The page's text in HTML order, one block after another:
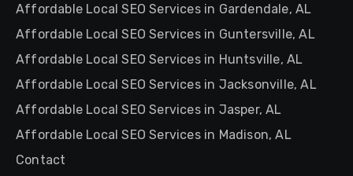
Affordable Local SEO Services in Gardendale, AL
Affordable Local SEO Services in Guntersville, AL
Affordable Local SEO Services in Huntsville, AL
Affordable Local SEO Services in Jacksonville, AL
Affordable Local SEO Services in Jasper, AL
Affordable Local SEO Services in Madison, AL
Contact